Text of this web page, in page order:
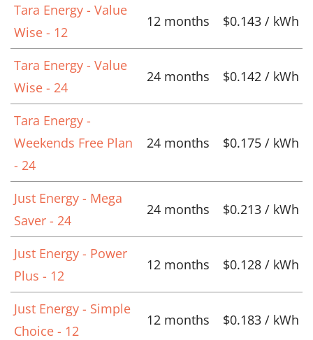
Tara Energy - Value
Wise - 12
12 months $0.143 / kWh
Tara Energy - Value
Wise - 24
24 months $0.142 / kWh
Tara Energy -
Weekends Free Plan
- 24
24 months $0.175 / kWh
Just Energy - Mega
Saver - 24
24 months $0.213 / kWh
Just Energy - Power
Plus - 12
12 months $0.128 / kWh
Just Energy - Simple
Choice - 12
12 months $0.183 / kWh